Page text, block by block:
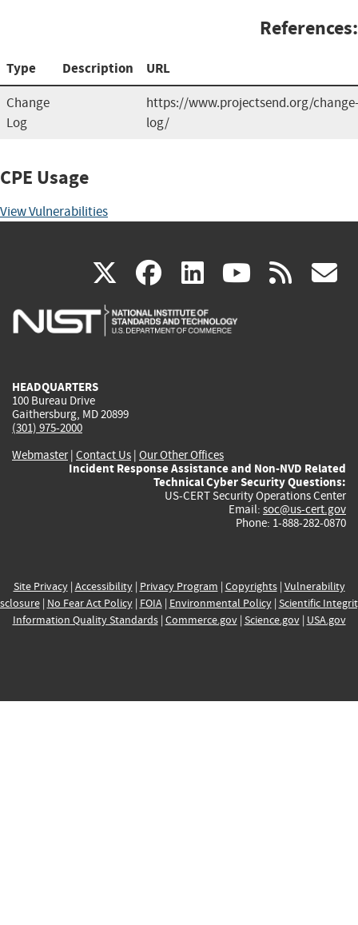
References:
Type Description URL
Change
Log
https://www.projectsend.org/change-
log/
CPE Usage
View Vulnerabilities
X(link
is
facebook
(link
is
linkedin
(link
is
(link rss
HEADQUARTERS
100 Bureau Drive
Gaithersburg, MD 20899
(301) 975-2000
Webmaster| Contact Us | Our Other Offices
Incident Response Assistance and Non-NVD Related
Technical Cyber Security Questions:
US-CERT Security Operations Center
Email: soc@us-cert.gov
Phone: 1-888-282-0870
Site Privacy| Accessibility| Privacy Program | Copyrights| Vulnerability
| No Fear Act Policy| FOIA| Environmental Policy| Scientific
Information Quality Standards| Commerce.gov| Science.gov| USA.gov